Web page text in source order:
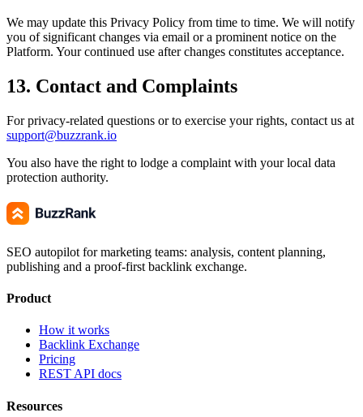
We may update this Privacy Policy from time to time. We will notify
you of significant changes via email or a prominent notice on the
Platform. Your continued use after changes constitutes acceptance.
13. Contact and Complaints
For privacy-related questions or to exercise your rights, contact us at
support@buzzrank.io
You also have the right to lodge a complaint with your local data
protection authority.
SEO autopilot for marketing teams: analysis, content planning,
publishing and a proof-first backlink exchange.
Product
How it works
Backlink Exchange
Pricing
REST API docs
Resources